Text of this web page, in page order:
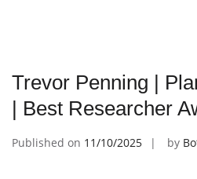
Trevor Penning |
| Best Researcher
Published on 11/10/2025 by